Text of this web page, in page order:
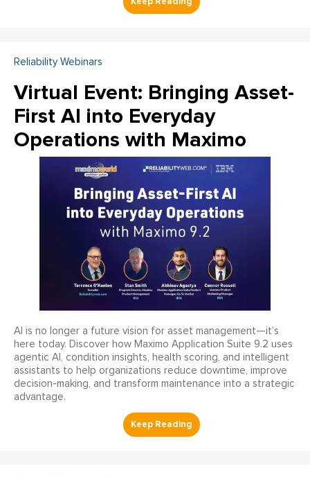
Reliability Webinars
Virtual Event: Bringing Asset-
First AI into Everyday
Operations with Maximo
AI is no longer a future vision for asset management—it’s
here today. Discover how Maximo Application Suite 9.2 uses
agentic AI, condition insights, health scoring, and intelligent
assistants to help organizations reduce downtime, improve
decision-making, and transform maintenance into a strategic
advantage.